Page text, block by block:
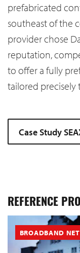
prefabricated
southeast of the
provider chose
reputation,
to offer a fully
tailored precisely
Case Study
REFERENCE
BROADBAND